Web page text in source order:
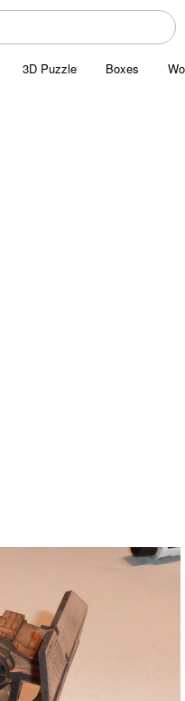
3D Puzzle Boxes